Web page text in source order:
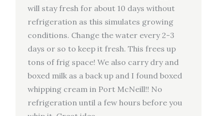
will stay fresh for about 10 days without
refrigeration as this simulates growing
conditions. Change the water every 2-3
days or so to keep it fresh. This frees up
tons of frig space! We also carry dry and
boxed milk as a back up and I found boxed
whipping cream in Port McNeill!! No
refrigeration until a few hours before you